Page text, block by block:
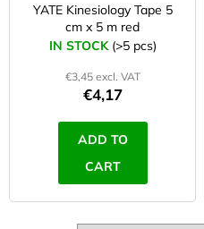
YATE Kinesiology Tape 5
cm x 5 m red
IN STOCK (>5 pcs)
€3,45 excl. VAT
€4,17
ADD TO
CART